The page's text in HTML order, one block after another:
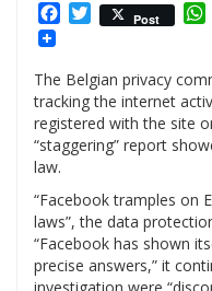
Facebook
Twitter
Post
The Belgian privacy
tracking the internet
registered with the site
“staggering” report
law.
“Facebook tramples on
laws”, the data
“Facebook has shown
precise answers,” it